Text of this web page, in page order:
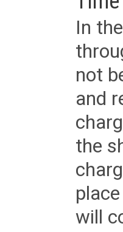
In
not
and
the
will